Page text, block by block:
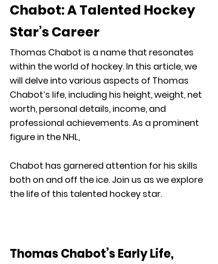
Chabot: A Talented Hockey
Star’s Career
Thomas Chabot is a name that resonates
within the world of hockey. In this article, we
will delve into various aspects of Thomas
Chabot’s life, including his height, weight, net
worth, personal details, income, and
professional achievements. As a prominent
figure in the NHL,
Chabot has garnered attention for his skills
both on and off the ice. Join us as we explore
the life of this talented hockey star.
Thomas Chabot’s Early Life,